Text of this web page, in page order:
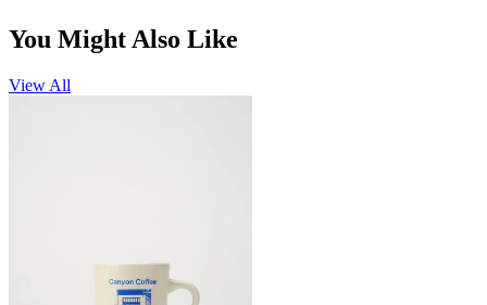
You Might Also Like
View All